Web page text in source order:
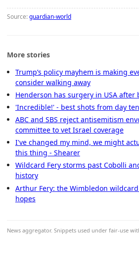
Source:guardian-world
More stories
Trump’s policy mayhem is making
consider walking away
Henderson has surgery in USA after
'Incredible!' - best shots from day
ABC and SBS reject antisemitism
committee to vet Israel coverage
I've changed my mind, we might
this thing - Shearer
Wildcard Fery storms past Cobolli
history
Arthur Fery: the Wimbledon
hopes
News aggregator. Snippets used under fair-use